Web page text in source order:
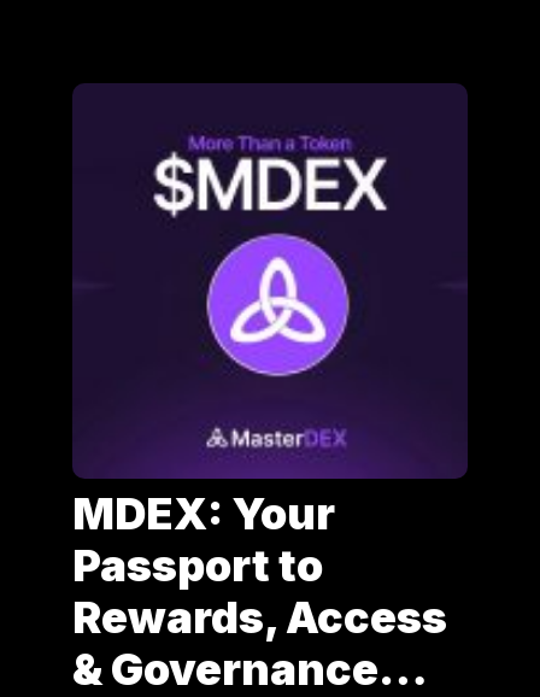
MDEX: Your
Passport to
Rewards, Access
& Governance…